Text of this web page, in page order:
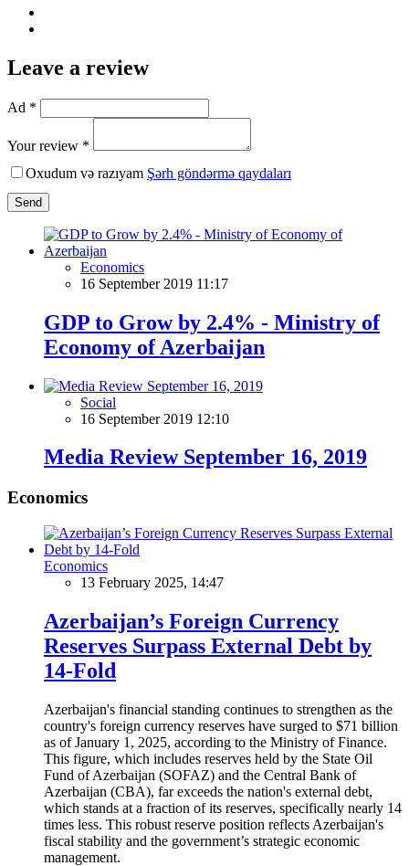
Leave a review
Ad *
Your review *
Oxudum və razıyam Şərh göndərmə qaydaları
Send
Economics
16 September 2019 11:17
GDP to Grow by 2.4% - Ministry of
Economy of Azerbaijan
Social
16 September 2019 12:10
Media Review September 16, 2019
Economics
Economics
13 February 2025, 14:47
Azerbaijan’s Foreign Currency
Reserves Surpass External Debt by
14-Fold
Azerbaijan's financial standing continues to strengthen as the
country's foreign currency reserves have surged to $71 billion
as of January 1, 2025, according to the Ministry of Finance.
This figure, which includes reserves held by the State Oil
Fund of Azerbaijan (SOFAZ) and the Central Bank of
Azerbaijan (CBA), far exceeds the nation's external debt,
which stands at a fraction of its reserves, specifically nearly 14
times less. This robust reserve position reflects Azerbaijan's
fiscal stability and the government’s strategic economic
management.